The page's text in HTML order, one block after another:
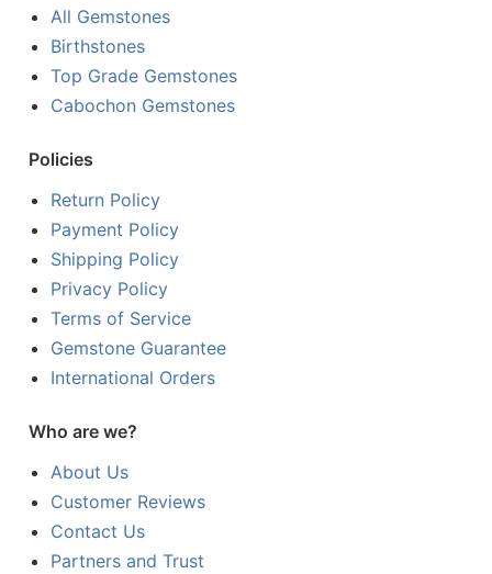
All Gemstones
Birthstones
Top Grade Gemstones
Cabochon Gemstones
Policies
Return Policy
Payment Policy
Shipping Policy
Privacy Policy
Terms of Service
Gemstone Guarantee
International Orders
Who are we?
About Us
Customer Reviews
Contact Us
Partners and Trust